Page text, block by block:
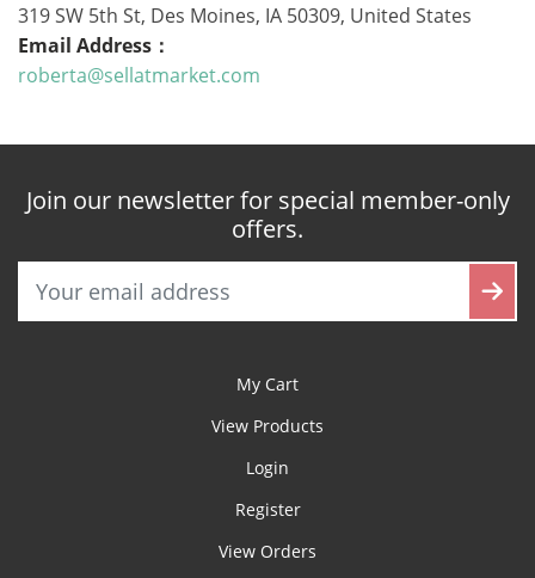
319 SW 5th St, Des Moines, IA 50309, United States
Email Address：
roberta@sellatmarket.com
Join our newsletter for special member-only
offers.
My Cart
View Products
Login
Register
View Orders